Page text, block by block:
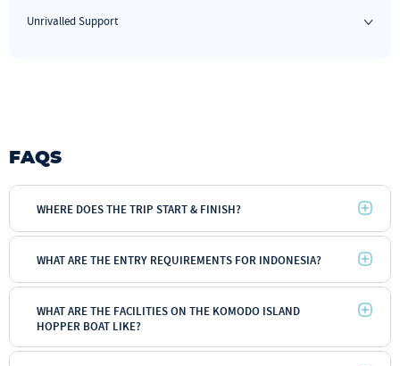
Unrivalled Support
FAQS
WHERE DOES THE TRIP START & FINISH?
WHAT ARE THE ENTRY REQUIREMENTS FOR INDONESIA?
WHAT ARE THE FACILITIES ON THE KOMODO ISLAND
HOPPER BOAT LIKE?